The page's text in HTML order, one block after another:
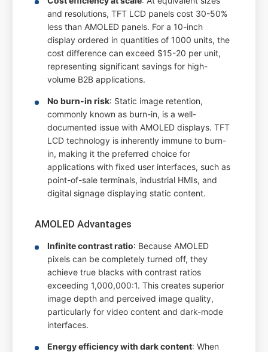
and resolutions, TFT LCD panels cost 30-50%
less than AMOLED panels. For a 10-inch
display ordered in quantities of 1000 units, the
cost difference can exceed $15-20 per unit,
representing significant savings for high-
volume B2B applications.
No burn-in risk: Static image retention,
commonly known as burn-in, is a well-
documented issue with AMOLED displays. TFT
LCD technology is inherently immune to burn-
in, making it the preferred choice for
applications with fixed user interfaces, such as
point-of-sale terminals, industrial HMIs, and
digital signage displaying static content.
AMOLED Advantages
Infinite contrast ratio: Because AMOLED
pixels can be completely turned off, they
achieve true blacks with contrast ratios
exceeding 1,000,000:1. This creates superior
image depth and perceived image quality,
particularly for video content and dark-mode
interfaces.
Energy efficiency with dark content: When